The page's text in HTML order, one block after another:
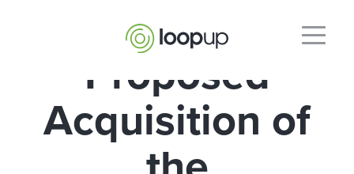
Proposed
Acquisition of